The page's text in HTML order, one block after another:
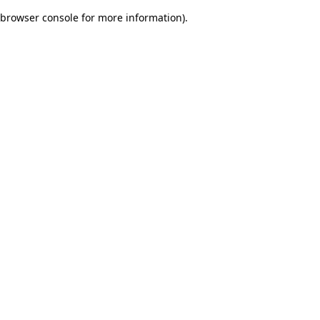
browser console for more information).